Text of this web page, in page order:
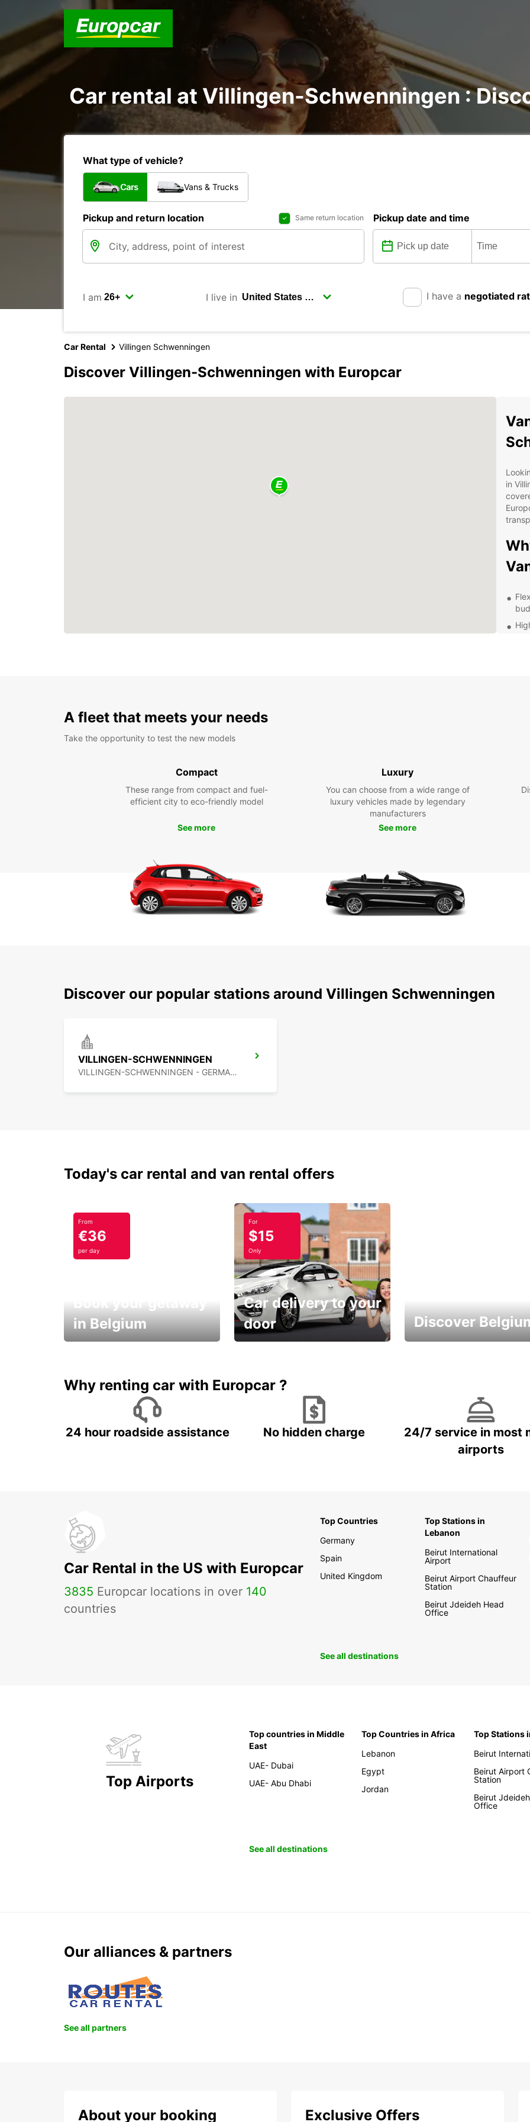
Car rental at Villingen-Schwenningen :
What type of vehicle?
Cars Vans & Trucks
Pickup and return location Same return location Pickup date and time
I am I live in I have a negotiated
Car Rental Villingen Schwenningen
Discover Villingen-Schwenningen with Europcar
in
you
A fleet that meets your needs
Take the opportunity to test the new models
Compact
These range from compact and fuel-
efficient city to eco-friendly model
See more
Luxury
You can choose from a wide range of
luxury vehicles made by legendary
manufacturers
See more
Discover our popular stations around Villingen Schwenningen
VILLINGEN-SCHWENNINGEN
VILLINGEN-SCHWENNINGEN - GERMANY
Today's car rental and van rental offers
From
€36
per day
in Belgium
For
$15
Only
Car delivery to your
door
Discover
Why renting car with Europcar ?
24 hour roadside assistance No hidden charge
24/7 service in most
airports
Car Rental in the US with Europcar
3835 Europcar locations in over 140
countries
Top Countries
Germany
Spain
United Kingdom
Top Stations in
Lebanon
Beirut International
Airport
Beirut Airport Chauffeur
Station
Beirut Jdeideh Head
Office
See all destinations
Top Airports
Top countries in Middle
East
UAE- Dubai
UAE- Abu Dhabi
Top Countries in Africa
Lebanon
Egypt
Jordan
Top Stations
Beirut
Beirut Airport
Station
Beirut
Office
See all destinations
Our alliances & partners
See all partners
About your booking Exclusive Offers